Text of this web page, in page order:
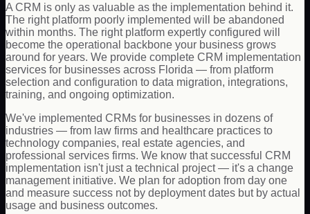
A CRM is only as valuable as the implementation behind it.
The right platform poorly implemented will be abandoned
within months. The right platform expertly configured will
become the operational backbone your business grows
around for years. We provide complete CRM implementation
services for businesses across Florida — from platform
selection and configuration to data migration, integrations,
training, and ongoing optimization.
We've implemented CRMs for businesses in dozens of
industries — from law firms and healthcare practices to
technology companies, real estate agencies, and
professional services firms. We know that successful CRM
implementation isn't just a technical project — it's a change
management initiative. We plan for adoption from day one
and measure success not by deployment dates but by actual
usage and business outcomes.